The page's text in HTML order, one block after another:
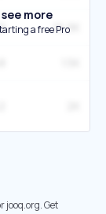
16.9K
more
a free Pro
jooq.org. Get